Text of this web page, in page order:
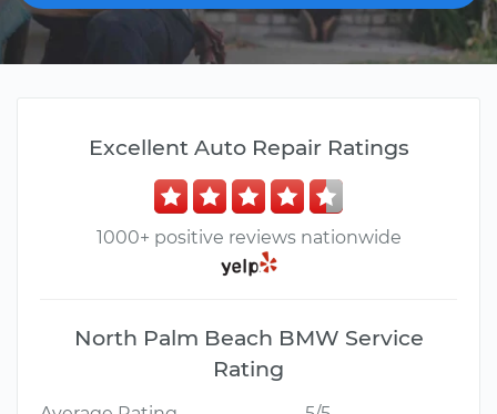
Excellent Auto Repair Ratings
1000+ positive reviews nationwide
North Palm Beach BMW Service
Rating